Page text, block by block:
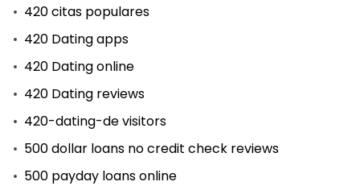
420 citas populares
420 Dating apps
420 Dating online
420 Dating reviews
420-dating-de visitors
500 dollar loans no credit check reviews
500 payday loans online